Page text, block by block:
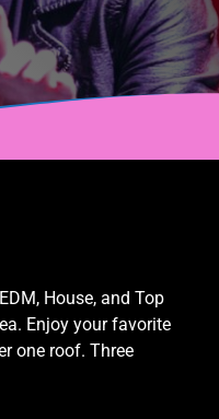
House, and Top
Enjoy your favorite
one roof. Three